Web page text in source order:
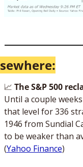
📈 The S&P 500
Until a couple
that level for 336
1946 from Sundial
to be weaker than
(Yahoo Finance)